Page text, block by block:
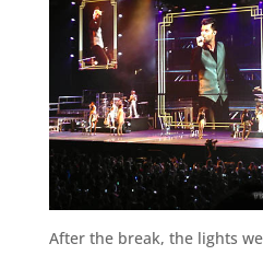
After the break, the lights